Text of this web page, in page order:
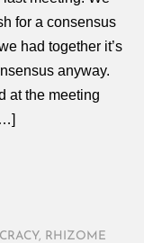
for a consensus
had together it’s
anyway.
at the meeting
,
RHIZOME